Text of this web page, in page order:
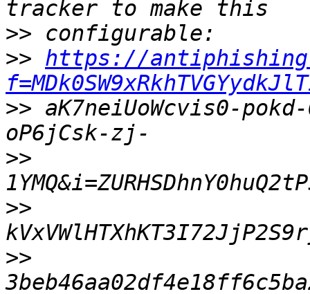
>>
>> https://
>> aK7neiUoWcvis0-pokd-
>>
>>
>>